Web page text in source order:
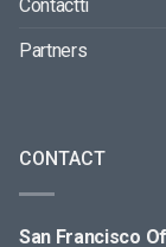
Contactti
Partners
CONTACT
San Francisco